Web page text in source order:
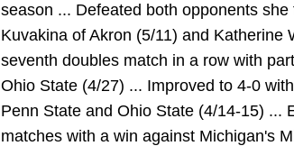
season ... Defeated both opponents
Kuvakina of Akron (5/11) and
seventh doubles match in a row with
Ohio State (4/27) ... Improved to 4-0
Penn State and Ohio State (4/14-15) ...
matches with a win against Michigan's